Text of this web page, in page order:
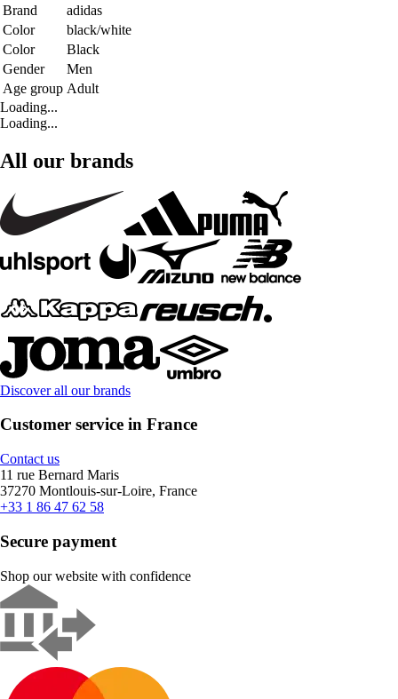
Brand
adidas
Color
black/white
Color
Black
Gender
Men
Age group Adult
Loading...
Loading...
All our brands
Discover all our brands
Customer service in France
Contact us
11 rue Bernard Maris
37270 Montlouis-sur-Loire, France
+33 1 86 47 62 58
Secure payment
Shop our website with confidence